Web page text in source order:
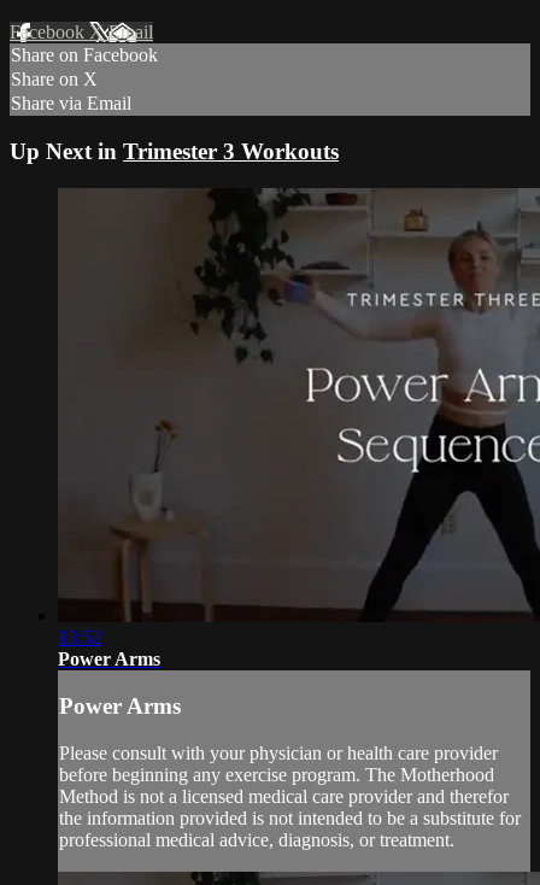
Facebook XEmail
Share on Facebook
Share on X
Share via Email
Up Next in Trimester 3 Workouts
13:52
Power Arms
Power Arms
Please consult with your physician or health care provider
before beginning any exercise program. The Motherhood
Method is not a licensed medical care provider and therefor
the information provided is not intended to be a substitute for
professional medical advice, diagnosis, or treatment.